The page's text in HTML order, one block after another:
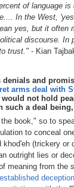
of language is
In the West,
yes, but it often
discourse. In
trust." - Kian
and
arms deal with
would not hold
such a deal
book," so to
to conceal
(trickery or
outright lies or
meaning from the